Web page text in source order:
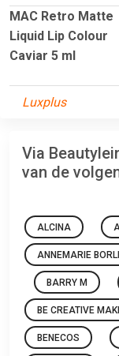
MAC Retro Matte
Liquid Lip Colour
Caviar 5 ml
Luxplus
Via
van de
ALCINA
ANNEMARIE
BARRY M
BE CREATIVE
BENECOS